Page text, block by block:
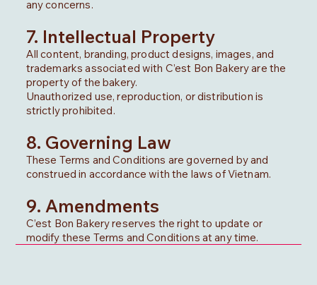
any concerns.
7. Intellectual Property
All content, branding, product designs, images, and
trademarks associated with C’est Bon Bakery are the
property of the bakery.
Unauthorized use, reproduction, or distribution is
strictly prohibited.
8. Governing Law
These Terms and Conditions are governed by and
construed in accordance with the laws of Vietnam.
9. Amendments
C’est Bon Bakery reserves the right to update or
modify these Terms and Conditions at any time.